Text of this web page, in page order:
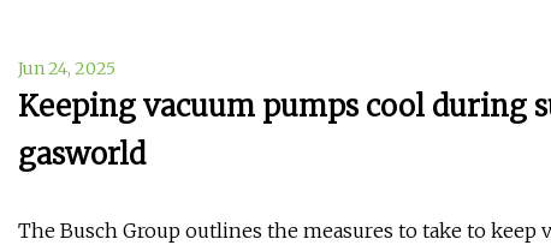
Jun 24, 2025
Keeping vacuum pumps cool during
gasworld
The Busch Group outlines the measures to take to